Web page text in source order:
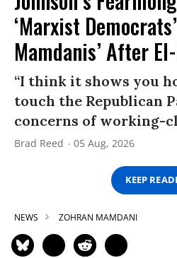
‘Marxist
Mamdanis’ After
“I think it shows you
touch the Republican
concerns of working-
Brad Reed 05 Aug, 2026
KEEP
NEWS ZOHRAN MAMDANI